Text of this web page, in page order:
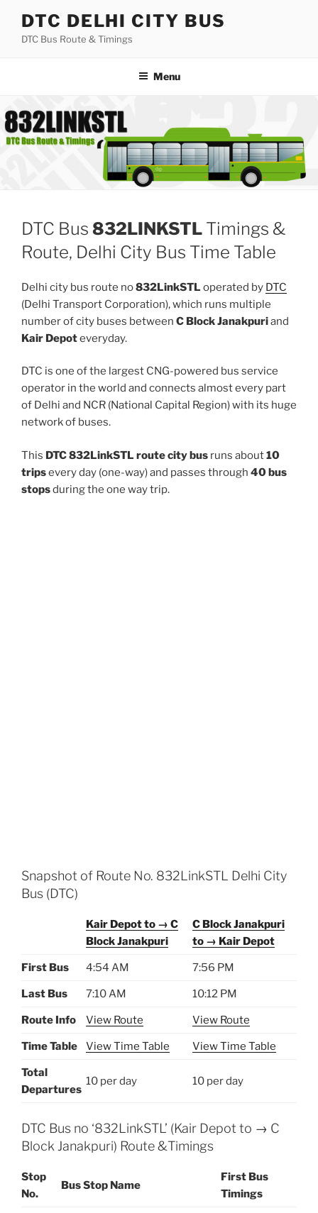
content
DTC DELHI CITY BUS
DTC Bus Route & Timings
Menu
DTC Bus 832LINKSTL Timings &
Route, Delhi City Bus Time Table
Delhi city bus route no832LinkSTL operated by DTC
(Delhi Transport Corporation), which runs multiple
number of city buses between C Block Janakpuriand
Kair Depoteveryday.
DTC is one of the largest CNG-powered bus service
operator in the world and connects almost every part
of Delhi and NCR (National Capital Region) with its huge
network of buses.
This DTC 832LinkSTL route city bus runs about10
tripsevery day (one-way) and passes through 40 bus
stopsduring the one way trip.
Snapshot of Route No. 832LinkSTL Delhi City
Bus (DTC)
Kair Depot to → C
Block Janakpuri
C Block Janakpuri
to → Kair Depot
First Bus 4:54 AM 7:56 PM
Last Bus 7:10 AM 10:12 PM
Route Info View Route View Route
Time Table View Time Table View Time Table
Total
Departures
10 per day 10 per day
DTC Bus no ‘832LinkSTL’ (Kair Depot to → C
Block Janakpuri) Route &Timings
Stop
No.
Bus Stop Name
First Bus
Timings